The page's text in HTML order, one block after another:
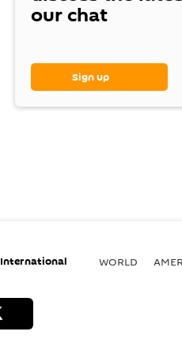
our chat
Sign up
International WORLD